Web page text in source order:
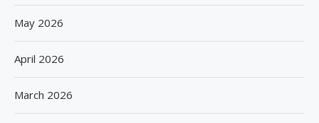
May 2026
April 2026
March 2026